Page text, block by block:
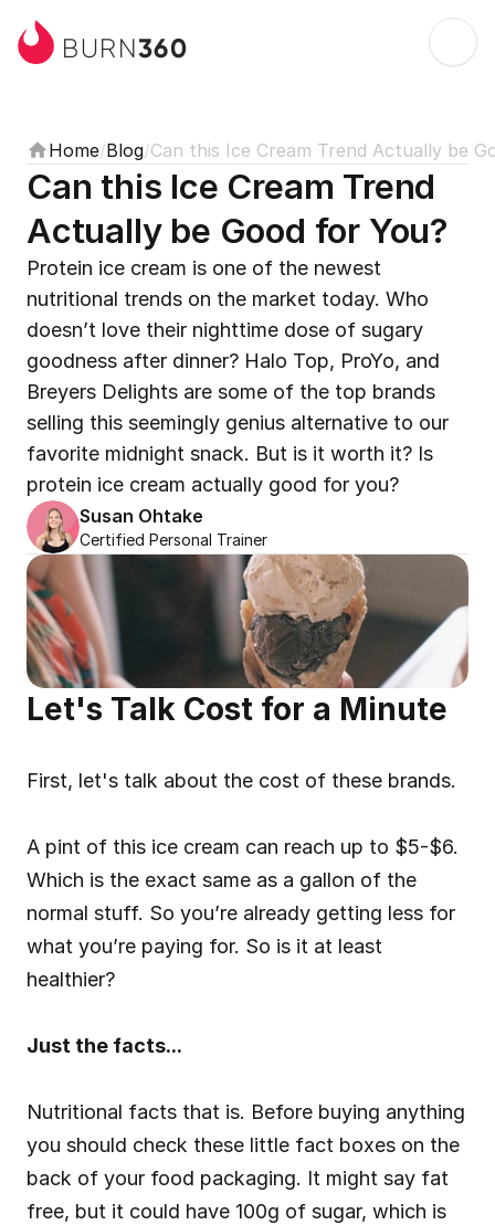
BURN360
Home/Blog/Can this Ice Cream Trend Actually be
Can this Ice Cream Trend
Actually be Good for You?
Protein ice cream is one of the newest
nutritional trends on the market today. Who
doesn’t love their nighttime dose of sugary
goodness after dinner? Halo Top, ProYo, and
Breyers Delights are some of the top brands
selling this seemingly genius alternative to our
favorite midnight snack. But is it worth it? Is
protein ice cream actually good for you?
Susan Ohtake
Certified Personal Trainer
Let's Talk Cost for a Minute
First, let's talk about the cost of these brands.
A pint of this ice cream can reach up to $5-$6.
Which is the exact same as a gallon of the
normal stuff. So you’re already getting less for
what you’re paying for. So is it at least
healthier?
Just the facts...
Nutritional facts that is. Before buying anything
you should check these little fact boxes on the
back of your food packaging. It might say fat
free, but it could have 100g of sugar, which is